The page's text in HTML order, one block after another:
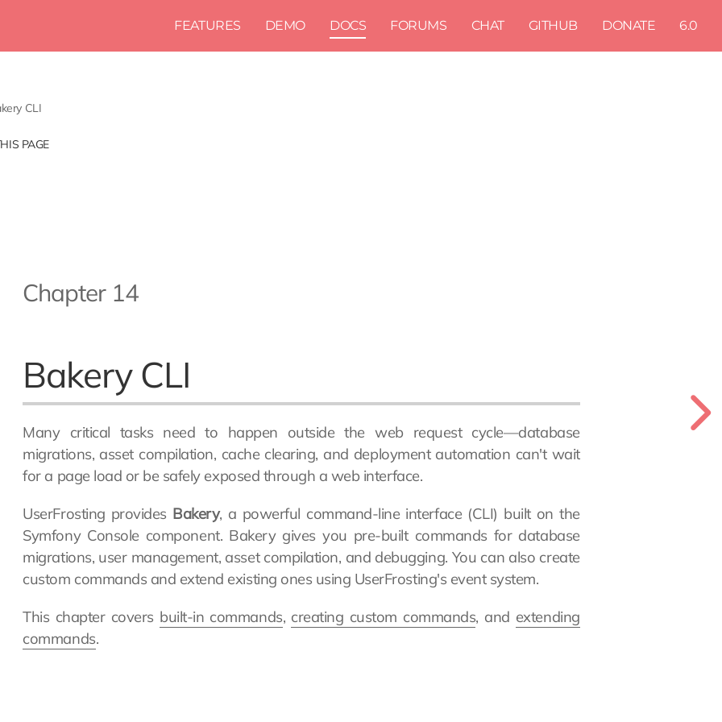
FEATURES DEMO DOCS FORUMS CHAT GITHUB DONATE 6.0
CLI
PAGE
Chapter 14
Bakery CLI
Many critical tasks need to happen outside the web request cycle—database
migrations, asset compilation, cache clearing, and deployment automation can't wait
for a page load or be safely exposed through a web interface.
UserFrosting provides Bakery, a powerful command-line interface (CLI) built on the
Symfony Console component. Bakery gives you pre-built commands for database
migrations, user management, asset compilation, and debugging. You can also create
custom commands and extend existing ones using UserFrosting's event system.
This chapter covers built-in commands, creating custom commands, and extending
commands.